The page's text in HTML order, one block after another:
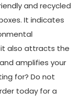
and recycled
It indicates
it also attracts the
amplifies your
for? Do not
today for a